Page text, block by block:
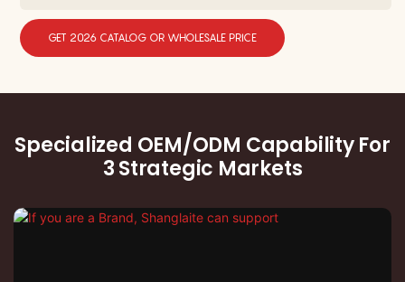
GET 2026 CATALOG OR WHOLESALE PRICE
Specialized OEM/ODM Capability For
3 Strategic Markets